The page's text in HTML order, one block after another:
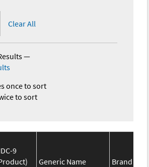
Clear All
—
once to sort
to sort
9
Generic Name
Brand